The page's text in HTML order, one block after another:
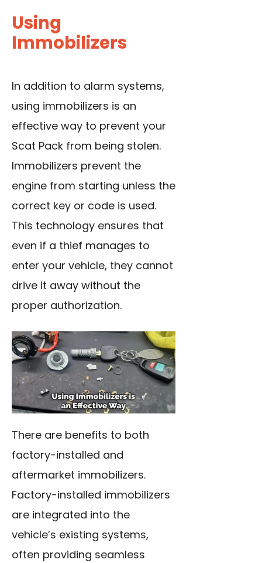
Using
Immobilizers
In addition to alarm systems,
using immobilizers is an
effective way to prevent your
Scat Pack from being stolen.
Immobilizers prevent the
engine from starting unless the
correct key or code is used.
This technology ensures that
even if a thief manages to
enter your vehicle, they cannot
drive it away without the
proper authorization.
There are benefits to both
factory-installed and
aftermarket immobilizers.
Factory-installed immobilizers
are integrated into the
vehicle’s existing systems,
often providing seamless